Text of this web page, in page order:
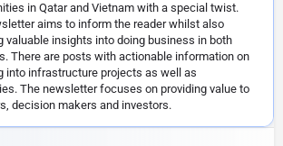
in Qatar and Vietnam with a special twist.
aims to inform the reader whilst also
valuable insights into doing business in both
There are posts with actionable information on
into infrastructure projects as well as
The newsletter focuses on providing value to
decision makers and investors.